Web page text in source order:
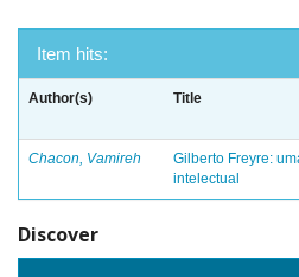
Item hits:
Author(s) Title
Chacon, Vamireh
Gilberto Freyre:
intelectual
Discover